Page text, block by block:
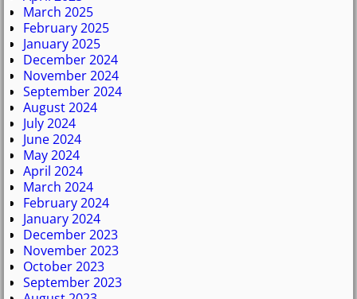
March 2025
February 2025
January 2025
December 2024
November 2024
September 2024
August 2024
July 2024
June 2024
May 2024
April 2024
March 2024
February 2024
January 2024
December 2023
November 2023
October 2023
September 2023